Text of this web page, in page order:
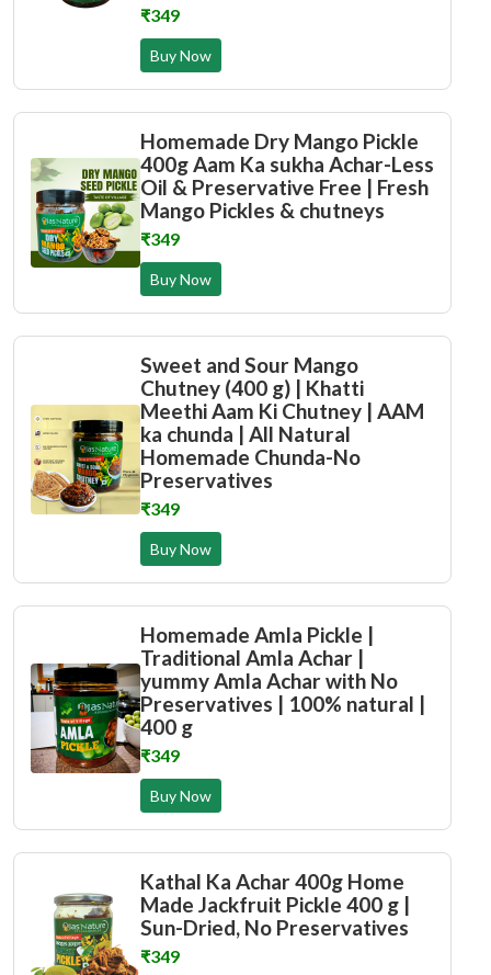
₹349
Buy Now
Homemade Dry Mango Pickle
400g Aam Ka sukha Achar-Less
Oil & Preservative Free | Fresh
Mango Pickles & chutneys
₹349
Buy Now
Sweet and Sour Mango
Chutney (400 g) | Khatti
Meethi Aam Ki Chutney | AAM
ka chunda | All Natural
Homemade Chunda-No
Preservatives
₹349
Buy Now
Homemade Amla Pickle |
Traditional Amla Achar |
yummy Amla Achar with No
Preservatives | 100% natural |
400 g
₹349
Buy Now
Kathal Ka Achar 400g Home
Made Jackfruit Pickle 400 g |
Sun-Dried, No Preservatives
₹349